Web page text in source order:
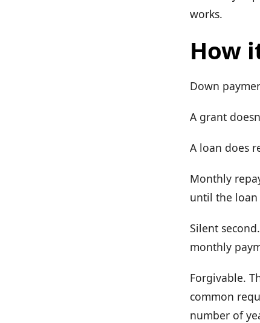
works.
How
Down
A grant
A loan does
Monthly
until the
Silent
monthly
Forgivable.
common
number of